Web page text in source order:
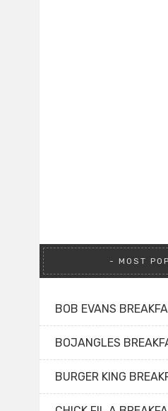
MOST
BOB EVANS
BOJANGLES
BURGER KING